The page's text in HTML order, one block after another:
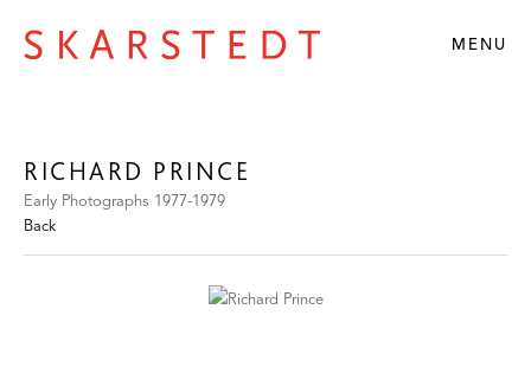
MENU
RICHARD PRINCE
Early Photographs 1977-1979
Back